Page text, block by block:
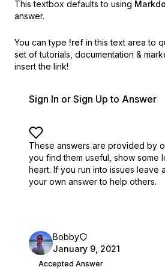
This textbox defaults to using
answer.
You can type !ref in this text area to
set of tutorials, documentation &
insert the link!
Sign In or Sign Up to Answer
These answers are provided by
you find them useful, show some
heart. If you run into issues leave
your own answer to help others.
Bobby
January 9, 2021
Accepted Answer